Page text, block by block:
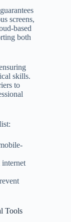
screens,
based
both
skills.
to
Tools